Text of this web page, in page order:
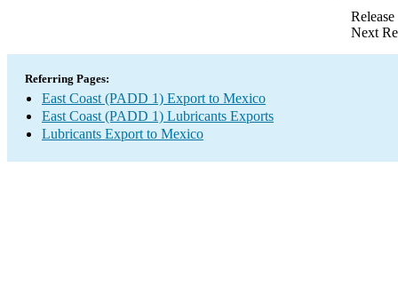
Next
Referring Pages:
East Coast (PADD 1) Export to Mexico
East Coast (PADD 1) Lubricants Exports
Lubricants Export to Mexico